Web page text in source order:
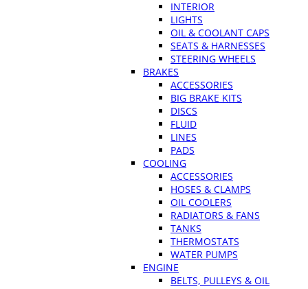
INTERIOR
LIGHTS
OIL & COOLANT CAPS
SEATS & HARNESSES
STEERING WHEELS
BRAKES
ACCESSORIES
BIG BRAKE KITS
DISCS
FLUID
LINES
PADS
COOLING
ACCESSORIES
HOSES & CLAMPS
OIL COOLERS
RADIATORS & FANS
TANKS
THERMOSTATS
WATER PUMPS
ENGINE
BELTS, PULLEYS & OIL